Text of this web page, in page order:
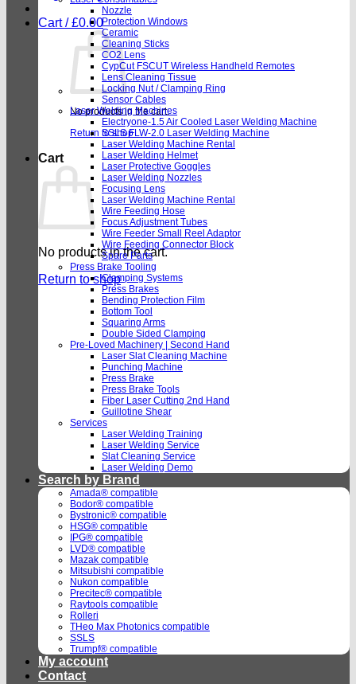
Cart /£0.00
No products in the cart.
Return to shop
Cart
No products in the cart.
Return to shop
Nozzle
Protection Windows
Ceramic
Cleaning Sticks
CO2 Lens
CypCut FSCUT Wireless Handheld Remotes
Lens Cleaning Tissue
Locking Nut / Clamping Ring
Sensor Cables
Laser Welding Machines
Electryone-1.5 Air Cooled Laser Welding Machine
SSLS FLW-2.0 Laser Welding Machine
Laser Welding Machine Rental
Laser Welding Helmet
Laser Protective Goggles
Laser Welding Nozzles
Focusing Lens
Laser Welding Machine Rental
Wire Feeding Hose
Focus Adjustment Tubes
Wire Feeder Small Reel Adaptor
Wire Feeding Connector Block
Spare Parts
Press Brake Tooling
Clamping Systems
Press Brakes
Bending Protection Film
Bottom Tool
Squaring Arms
Double Sided Clamping
Pre-Loved Machinery | Second Hand
Laser Slat Cleaning Machine
Punching Machine
Press Brake
Press Brake Tools
Fiber Laser Cutting 2nd Hand
Guillotine Shear
Services
Laser Welding Training
Laser Welding Service
Slat Cleaning Service
Laser Welding Demo
Search by Brand
Amada® compatible
Bodor® compatible
Bystronic® compatible
HSG® compatible
IPG® compatible
LVD® compatible
Mazak compatible
Mitsubishi compatible
Nukon compatible
Precitec® compatible
Raytools compatible
Rolleri
THeo Max Photonics compatible
SSLS
Trumpf® compatible
My account
Contact